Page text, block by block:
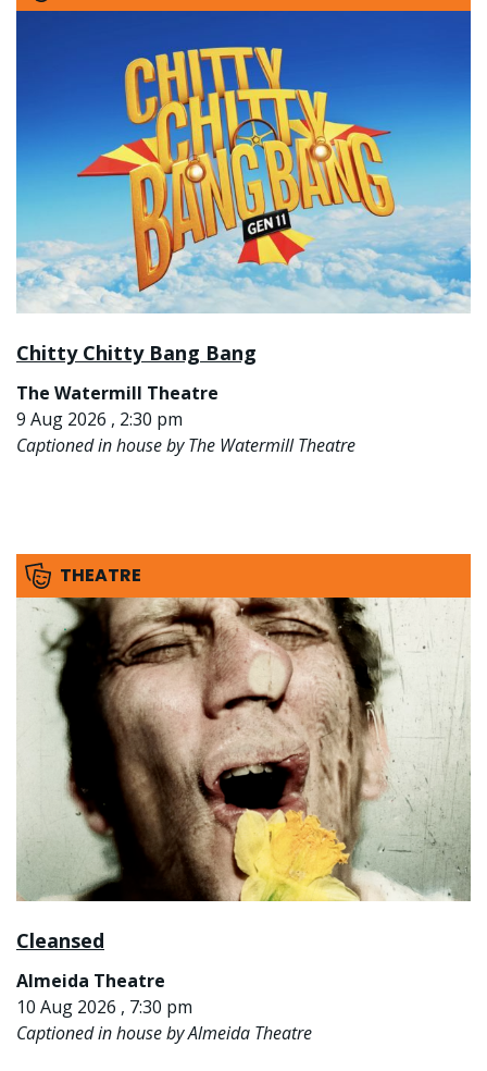
Chitty Chitty Bang Bang
The Watermill Theatre
9 Aug 2026 , 2:30 pm
Captioned in house by The Watermill Theatre
THEATRE
Cleansed
Almeida Theatre
10 Aug 2026 , 7:30 pm
Captioned in house by Almeida Theatre